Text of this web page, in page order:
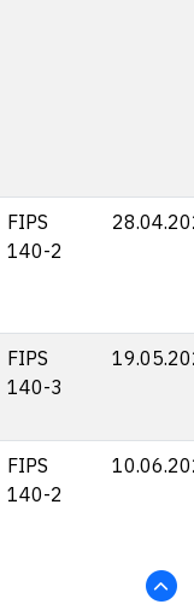
FIPS
140-2
FIPS
140-3
FIPS
140-2